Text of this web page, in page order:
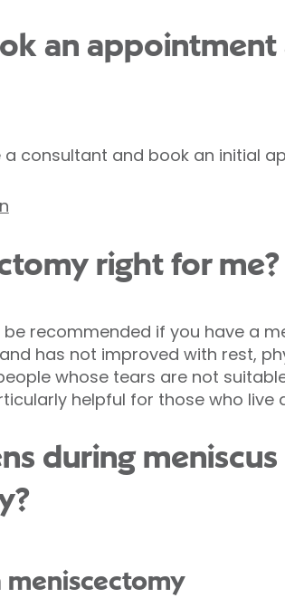
an
consultant and book an initial
right for me?
recommended if you have a
has not improved with rest,
whose tears are not
helpful for those who live
during
meniscectomy